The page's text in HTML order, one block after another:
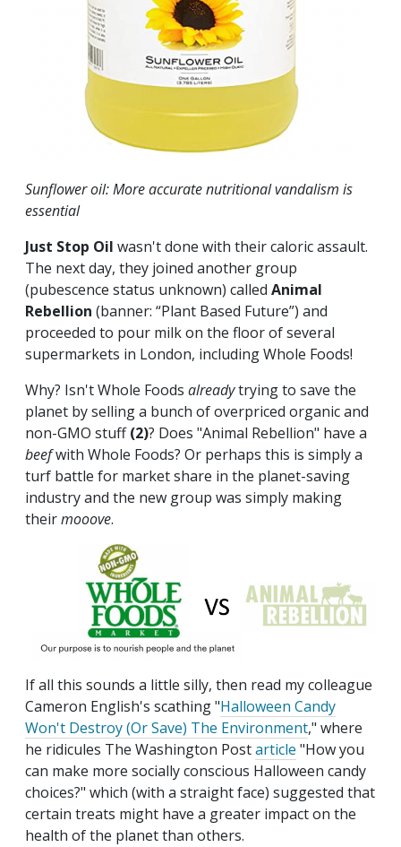
Sunflower oil: More accurate nutritional vandalism is
essential
Just Stop Oil wasn't done with their caloric assault.
The next day, they joined another group
(pubescence status unknown) called Animal
Rebellion (banner: “Plant Based Future”) and
proceeded to pour milk on the floor of several
supermarkets in London, including Whole Foods!
Why? Isn't Whole Foods alreadytrying to save the
planet by selling a bunch of overpriced organic and
non-GMO stuff(2)? Does "Animal Rebellion" have a
beefwith Whole Foods? Or perhaps this is simply a
turf battle for market share in the planet-saving
industry and the new group was simply making
theirmooove.
If all this sounds a little silly, then read my colleague
Cameron English's scathing "Halloween Candy
Won't Destroy (Or Save) The Environment," where
he ridicules The Washington Postarticle "How you
can make more socially conscious Halloween candy
choices?" which (with a straight face) suggested that
certain treats might have a greater impact on the
health of the planet than others.